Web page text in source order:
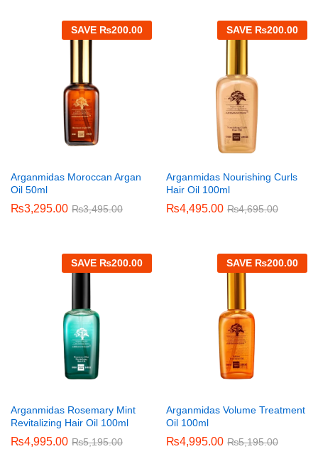
SAVE ₨200.00
Arganmidas Moroccan Argan
Oil 50ml
₨3,295.00 ₨3,495.00
SAVE ₨200.00
Arganmidas Nourishing Curls
Hair Oil 100ml
₨4,495.00 ₨4,695.00
SAVE ₨200.00
Arganmidas Rosemary Mint
Revitalizing Hair Oil 100ml
₨4,995.00 ₨5,195.00
SAVE ₨200.00
Arganmidas Volume Treatment
Oil 100ml
₨4,995.00 ₨5,195.00